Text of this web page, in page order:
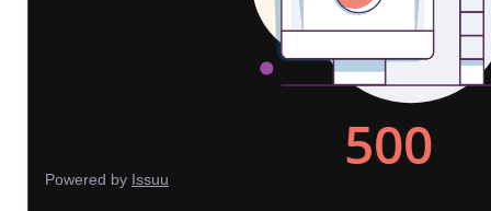
Powered by Issuu